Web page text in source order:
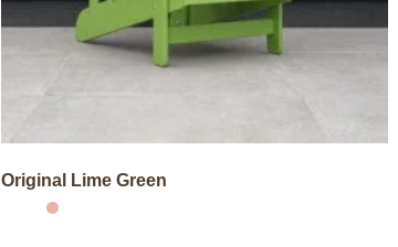
Original Lime Green